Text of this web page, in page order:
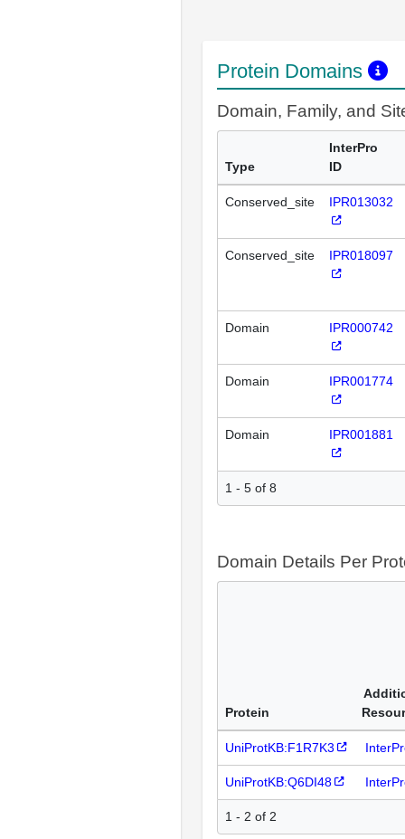
Protein Domains
Domain, Family, and
Type
InterPro
ID
Conserved_site IPR013032
Conserved_site IPR018097
Domain IPR000742
Domain IPR001774
Domain IPR001881
1 - 5 of 8
Domain Details Per
Protein
UniProtKB:F1R7K3
UniProtKB:Q6DI48
1 - 2 of 2